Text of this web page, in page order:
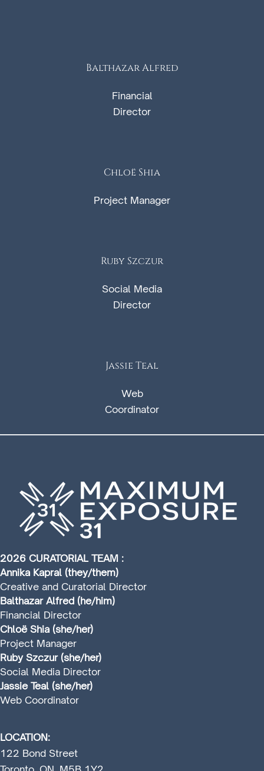
Balthazar Alfred
Financial
Director
Chloë Shia
Project Manager
Ruby Szczur
Social Media
Director
Jassie Teal
Web
Coordinator
2026 CURATORIAL TEAM :
Annika Kapral (they/them)
Creative and Curatorial Director
Balthazar Alfred (he/him)
Financial Director
Chloë Shia (she/her)
Project Manager
Ruby Szczur (she/her)
Social Media Director
Jassie Teal (she/her)
Web Coordinator
LOCATION:
122 Bond Street